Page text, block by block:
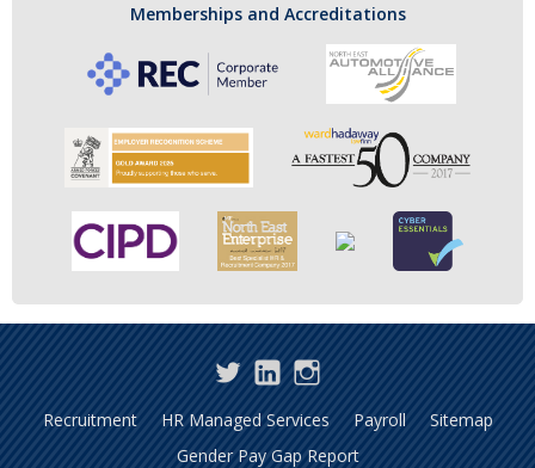
Memberships and Accreditations
TwitterLinkedInInstagram
Recruitment HR Managed Services Payroll
Sitemap
Gender Pay Gap Report